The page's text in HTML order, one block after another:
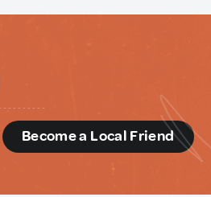
Become a Local Friend